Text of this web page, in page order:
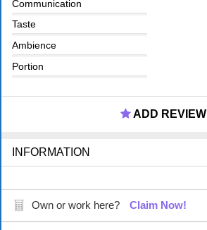
Communication
Taste
Ambience
Portion
ADD REVIEW
INFORMATION
Own or work here? Claim Now!